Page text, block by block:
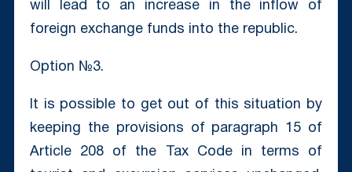
will lead to an increase in the inflow of
foreign exchange funds into the republic.
Option №3.
It is possible to get out of this situation by
keeping the provisions of paragraph 15 of
Article 208 of the Tax Code in terms of